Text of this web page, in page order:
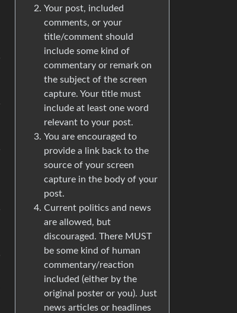
Your post, included
comments, or your
title/comment should
include some kind of
commentary or remark on
the subject of the screen
capture. Your title must
include at least one word
relevant to your post.
You are encouraged to
provide a link back to the
source of your screen
capture in the body of your
post.
Current politics and news
are allowed, but
discouraged. There MUST
be some kind of human
commentary/reaction
included (either by the
original poster or you). Just
news articles or headlines